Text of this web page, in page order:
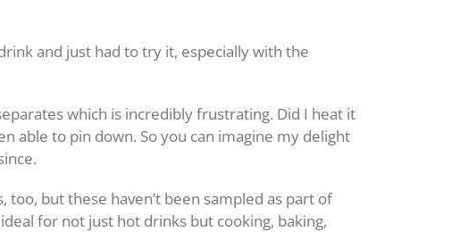
and just had to try it, especially with the
which is incredibly frustrating. Did I heat it
able to pin down. So you can imagine my delight
but these haven’t been sampled as part of
for not just hot drinks but cooking, baking,